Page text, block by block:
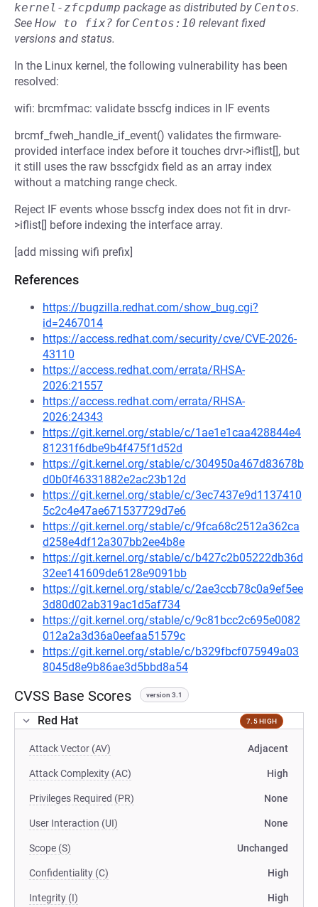
kernel-zfcpdump package as distributed by Centos.
See How to fix? for Centos:10 relevant fixed
versions and status.
In the Linux kernel, the following vulnerability has been
resolved:
wifi: brcmfmac: validate bsscfg indices in IF events
brcmf_fweh_handle_if_event() validates the firmware-
provided interface index before it touches drvr->iflist[], but
it still uses the raw bsscfgidx field as an array index
without a matching range check.
Reject IF events whose bsscfg index does not fit in drvr-
>iflist[] before indexing the interface array.
[add missing wifi prefix]
References
https://bugzilla.redhat.com/show_bug.cgi?
id=2467014
https://access.redhat.com/security/cve/CVE-2026-
43110
https://access.redhat.com/errata/RHSA-
2026:21557
https://access.redhat.com/errata/RHSA-
2026:24343
https://git.kernel.org/stable/c/1ae1e1caa428844e4
81231f6dbe9b4f475f1d52d
https://git.kernel.org/stable/c/304950a467d83678b
d0b0f46331882e2ac23b12d
https://git.kernel.org/stable/c/3ec7437e9d1137410
5c2c4e47ae671537729d7e6
https://git.kernel.org/stable/c/9fca68c2512a362ca
d258e4df12a307bb2ee4b8e
https://git.kernel.org/stable/c/b427c2b05222db36d
32ee141609de6128e9091bb
https://git.kernel.org/stable/c/2ae3ccb78c0a9ef5ee
3d80d02ab319ac1d5af734
https://git.kernel.org/stable/c/9c81bcc2c695e0082
012a2a3d36a0eefaa51579c
https://git.kernel.org/stable/c/b329fbcf075949a03
8045d8e9b86ae3d5bbd8a54
CVSS Base Scores version 3.1
Red Hat 7.5 HIGH
Attack Vector (AV) Adjacent
Attack Complexity (AC) High
Privileges Required (PR) None
User Interaction (UI) None
Scope (S) Unchanged
Confidentiality (C) High
Integrity (I) High